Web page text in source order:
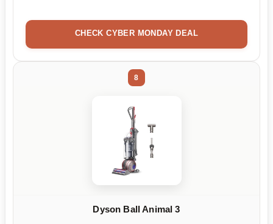
CHECK CYBER MONDAY DEAL
8
Dyson Ball Animal 3